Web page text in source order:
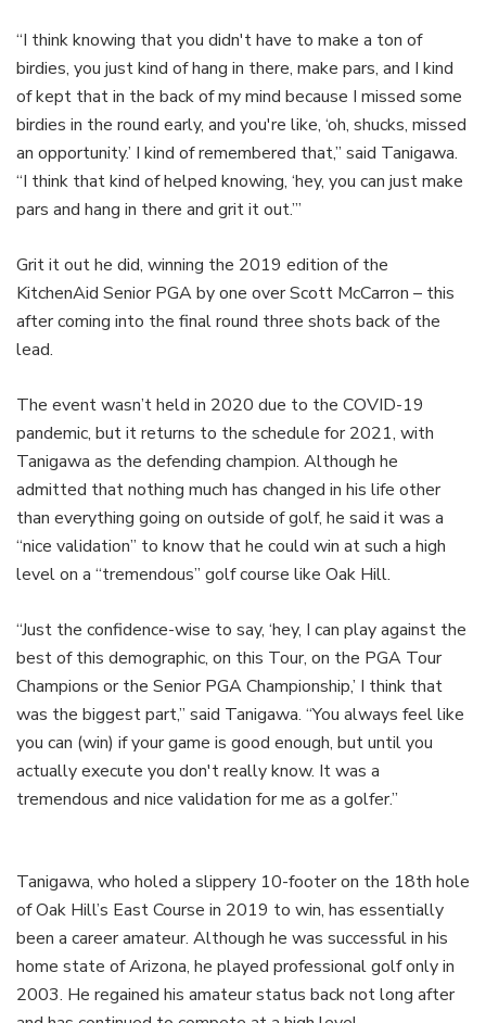
“I think knowing that you didn't have to make a ton of
birdies, you just kind of hang in there, make pars, and I kind
of kept that in the back of my mind because I missed some
birdies in the round early, and you're like, ‘oh, shucks, missed
an opportunity.’ I kind of remembered that,” said Tanigawa.
“I think that kind of helped knowing, ‘hey, you can just make
pars and hang in there and grit it out.’”
Grit it out he did, winning the 2019 edition of the
KitchenAid Senior PGA by one over Scott McCarron – this
after coming into the final round three shots back of the
lead.
The event wasn’t held in 2020 due to the COVID-19
pandemic, but it returns to the schedule for 2021, with
Tanigawa as the defending champion. Although he
admitted that nothing much has changed in his life other
than everything going on outside of golf, he said it was a
“nice validation” to know that he could win at such a high
level on a “tremendous” golf course like Oak Hill.
“Just the confidence-wise to say, ‘hey, I can play against the
best of this demographic, on this Tour, on the PGA Tour
Champions or the Senior PGA Championship,’ I think that
was the biggest part,” said Tanigawa. “You always feel like
you can (win) if your game is good enough, but until you
actually execute you don't really know. It was a
tremendous and nice validation for me as a golfer.”
Tanigawa, who holed a slippery 10-footer on the 18th hole
of Oak Hill’s East Course in 2019 to win, has essentially
been a career amateur. Although he was successful in his
home state of Arizona, he played professional golf only in
2003. He regained his amateur status back not long after